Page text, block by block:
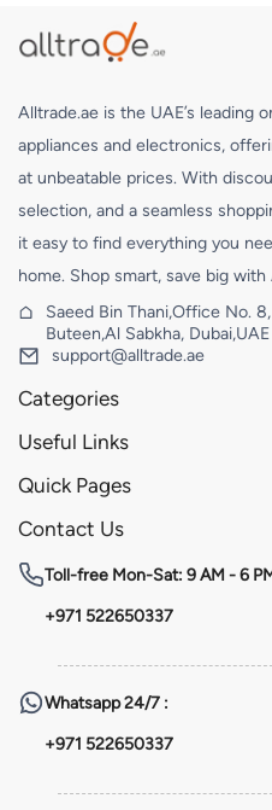
Alltrade.ae is the UAE’s leading
appliances and electronics,
at unbeatable prices. With
selection, and a seamless
it easy to find everything you
home. Shop smart, save big with
Saeed Bin Thani,Office No.
Buteen,Al Sabkha, Dubai,UAE
support@alltrade.ae
Categories
Useful Links
Quick Pages
Contact Us
Toll-free Mon-Sat: 9 AM - 6
+971 522650337
Whatsapp24/7 :
+971 522650337